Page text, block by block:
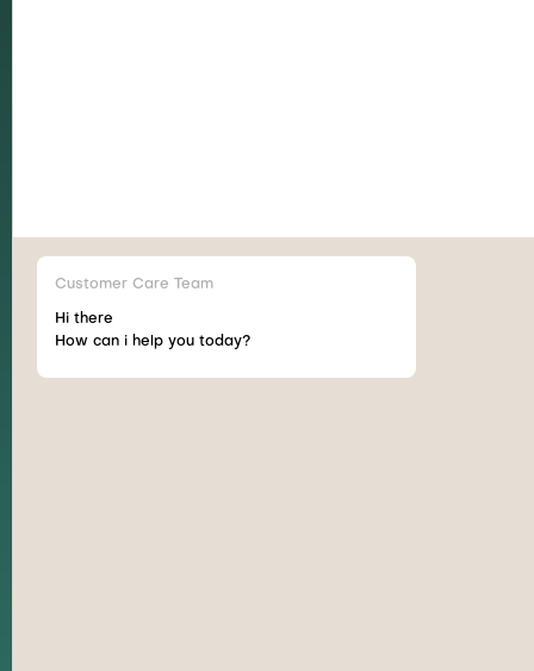
Customer Care Team
Hi there
How can i help you today?